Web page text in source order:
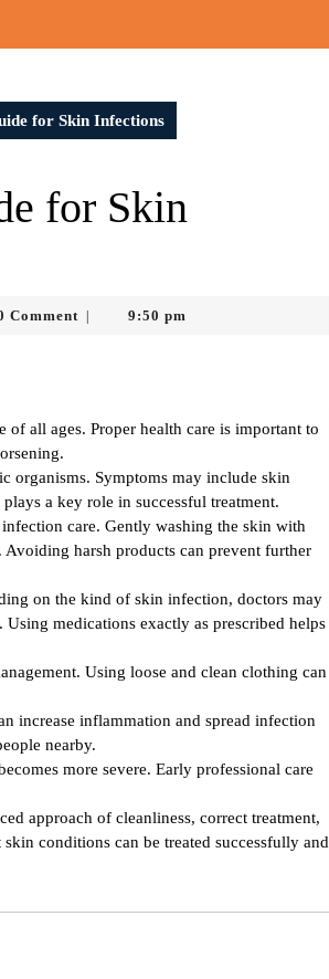
for Skin Infections
for Skin
Comment 9:50 pm
of all ages. Proper health care is important to
organisms. Symptoms may include skin
a key role in successful treatment.
care. Gently washing the skin with
harsh products can prevent further
on the kind of skin infection, doctors may
medications exactly as prescribed helps
Using loose and clean clothing can
increase inflammation and spread infection
nearby.
more severe. Early professional care
approach of cleanliness, correct treatment,
conditions can be treated successfully and